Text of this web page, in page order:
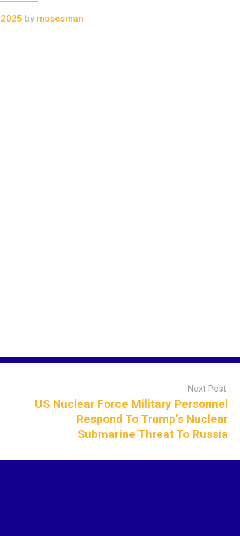
bymosesman
Next Post:
US Nuclear Force Military Personnel
Respond To Trump’s Nuclear
Submarine Threat To Russia